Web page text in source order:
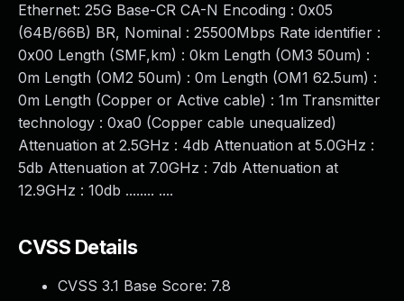
Ethernet: 25G Base-CR CA-N Encoding : 0x05
(64B/66B) BR, Nominal : 25500Mbps Rate identifier :
0x00 Length (SMF,km) : 0km Length (OM3 50um) :
0m Length (OM2 50um) : 0m Length (OM1 62.5um) :
0m Length (Copper or Active cable) : 1m Transmitter
technology : 0xa0 (Copper cable unequalized)
Attenuation at 2.5GHz : 4db Attenuation at 5.0GHz :
5db Attenuation at 7.0GHz : 7db Attenuation at
12.9GHz : 10db ........ ....
CVSS Details
CVSS 3.1 Base Score: 7.8